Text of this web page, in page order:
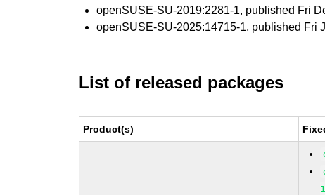
openSUSE-SU-2019:2281-1, published Fri
openSUSE-SU-2025:14715-1, published Fri
List of released packages
Product(s)